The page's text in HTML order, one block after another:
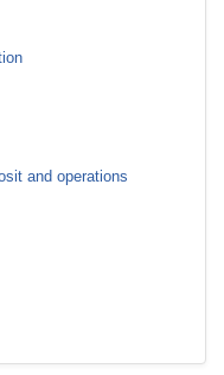
and operations